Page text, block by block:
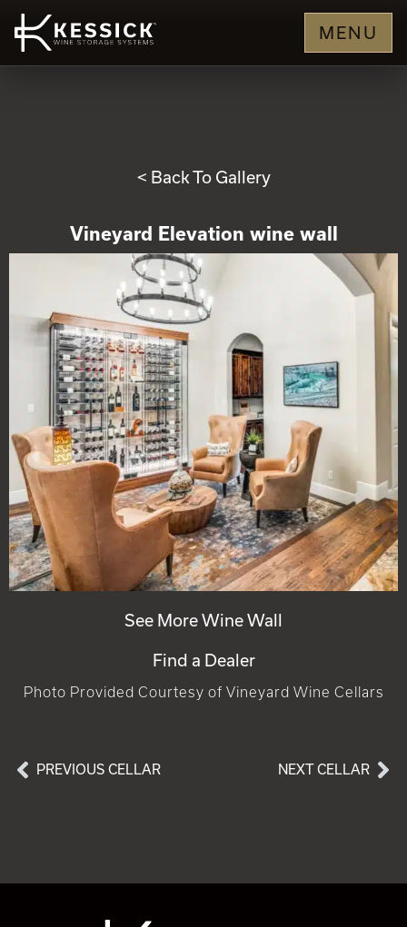
MENU
< Back To Gallery
Vineyard Elevation wine wall
See More Wine Wall
Find a Dealer
Photo Provided Courtesy of Vineyard Wine Cellars
PREVIOUS CELLAR NEXT CELLAR